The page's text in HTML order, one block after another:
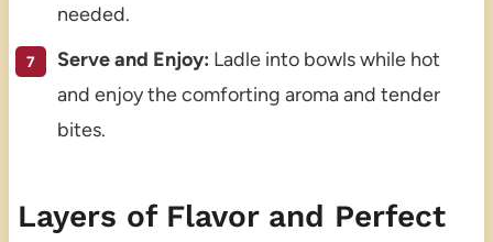
needed.
Serve and Enjoy: Ladle into bowls while hot
and enjoy the comforting aroma and tender
bites.
Layers of Flavor and Perfect